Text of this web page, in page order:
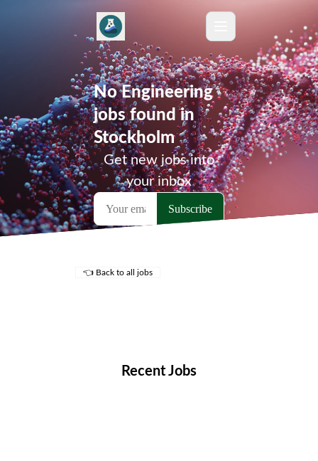
No Engineering
jobs found in
Stockholm
Get new jobs into
your inbox
👈 Back to all jobs
Recent Jobs